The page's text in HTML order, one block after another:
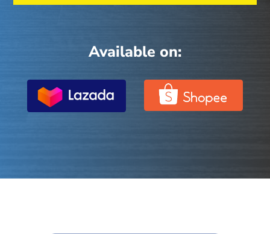
Available on: